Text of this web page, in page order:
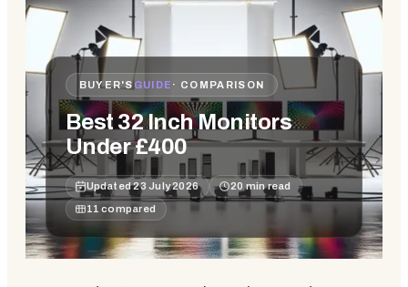
BUYER'S GUIDE · COMPARISON
Best 32 Inch Monitors
Under £400
Updated23 July 2026 20 min read
11 compared